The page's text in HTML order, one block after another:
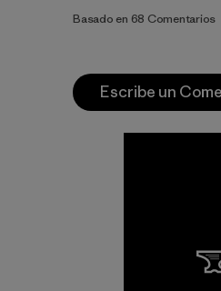
Basado en 68 Comentarios
Escribe un